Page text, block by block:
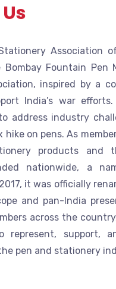
Association
Bombay Fountain Pen
inspired by a
India’s war
address industry
hike on pens. As
products and
nationwide, a
it was officially
and pan-India
across the
represent, support,
pen and stationery